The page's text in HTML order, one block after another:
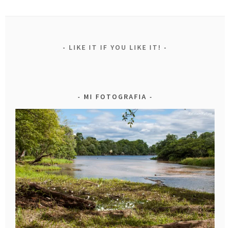
LIKE IT IF YOU LIKE IT!
MI FOTOGRAFIA